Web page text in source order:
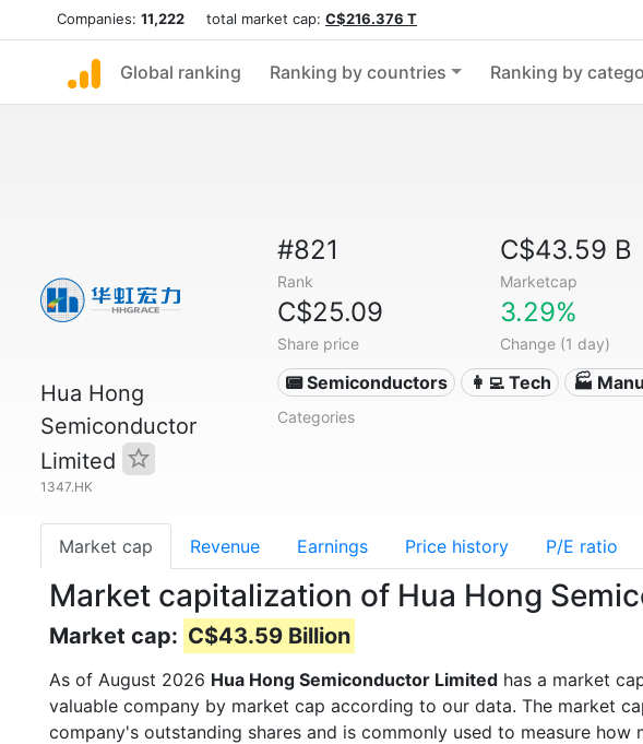
Companies: 11,222 total market cap: C$216.376 T
Global ranking Ranking by countries Ranking by
Hua Hong
Semiconductor
Limited
1347.HK
#821
Rank
C$43.59 B
Marketcap
C$25.09
Share price
3.29%
Change (1 day)
📟 Semiconductors 👩‍💻 Tech 🏭
Categories
Market cap Revenue Earnings Price history P/E ratio
Market capitalization of Hua Hong
Market cap: C$43.59 Billion
As of August 2026 Hua Hong Semiconductor Limited has a market
valuable company by market cap according to our data. The market
company's outstanding shares and is commonly used to measure how